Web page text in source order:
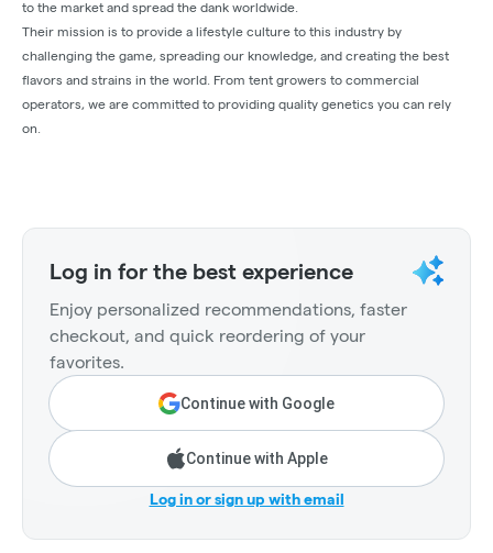
to the market and spread the dank worldwide.
Their mission is to provide a lifestyle culture to this industry by
challenging the game, spreading our knowledge, and creating the best
flavors and strains in the world. From tent growers to commercial
operators, we are committed to providing quality genetics you can rely
on.
Log in for the best experience
Enjoy personalized recommendations, faster
checkout, and quick reordering of your
favorites.
Continue with Google
Continue with Apple
Log in or sign up with email